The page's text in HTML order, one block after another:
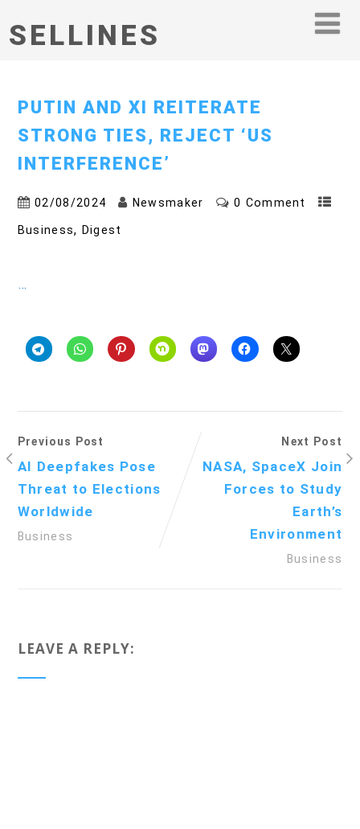
SELLINES
PUTIN AND XI REITERATE
STRONG TIES, REJECT ‘US
INTERFERENCE’
02/08/2024 Newsmaker 0 Comment
Business, Digest
…
Previous Post
AI Deepfakes Pose
Threat to Elections
Worldwide
Business
Next Post
NASA, SpaceX Join
Forces to Study
Earth’s
Environment
Business
LEAVE A REPLY: